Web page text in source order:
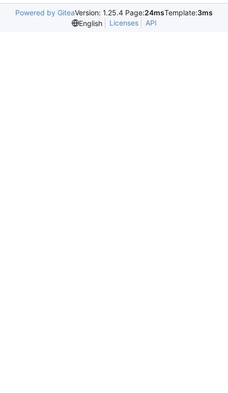
Powered by GiteaVersion: 1.25.4 Page:24msTemplate:3ms
English
Licenses API